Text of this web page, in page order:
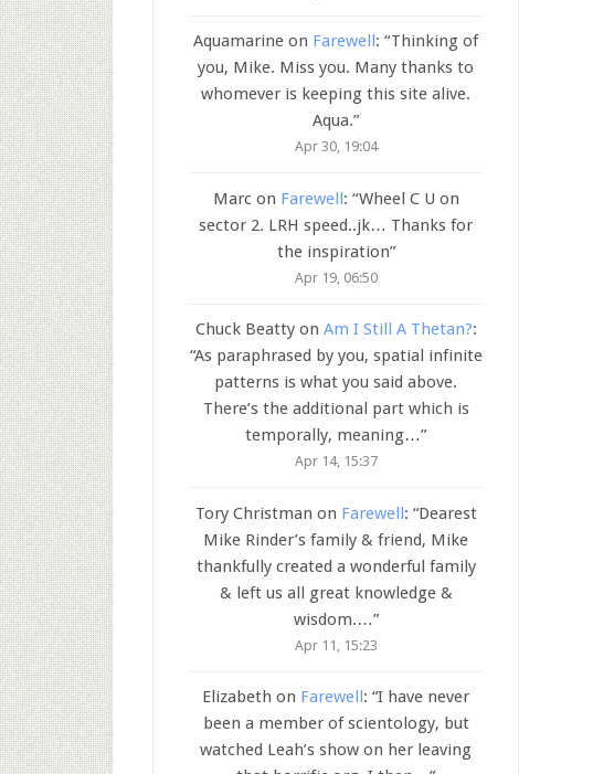
Aquamarine on Farewell: “Thinking of
you, Mike. Miss you. Many thanks to
whomever is keeping this site alive.
Aqua.”
Apr 30, 19:04
Marcon Farewell: “Wheel C U on
sector 2. LRH speed..jk… Thanks for
the inspiration”
Apr 19, 06:50
Chuck Beattyon Am I Still A Thetan?:
“As paraphrased by you, spatial infinite
patterns is what you said above.
There’s the additional part which is
temporally, meaning…”
Apr 14, 15:37
Tory Christman on Farewell: “Dearest
Mike Rinder’s family & friend, Mike
thankfully created a wonderful family
& left us all great knowledge &
wisdom.…”
Apr 11, 15:23
Elizabeth on Farewell: “I have never
been a member of scientology, but
watched Leah’s show on her leaving